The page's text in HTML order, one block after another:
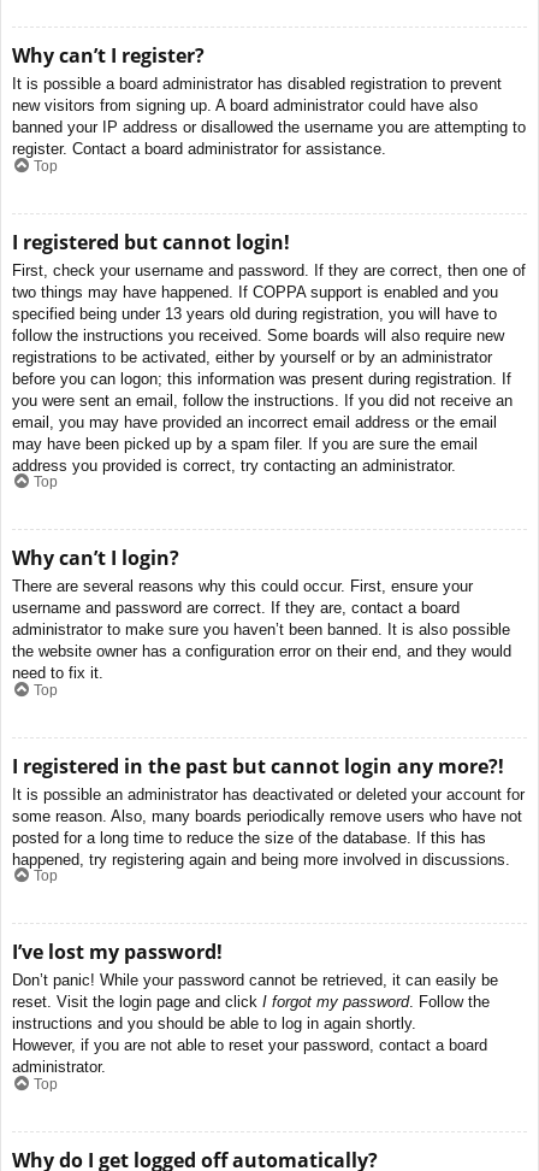
Why can’t I register?
It is possible a board administrator has disabled registration to prevent
new visitors from signing up. A board administrator could have also
banned your IP address or disallowed the username you are attempting to
register. Contact a board administrator for assistance.
Top
I registered but cannot login!
First, check your username and password. If they are correct, then one of
two things may have happened. If COPPA support is enabled and you
specified being under 13 years old during registration, you will have to
follow the instructions you received. Some boards will also require new
registrations to be activated, either by yourself or by an administrator
before you can logon; this information was present during registration. If
you were sent an email, follow the instructions. If you did not receive an
email, you may have provided an incorrect email address or the email
may have been picked up by a spam filer. If you are sure the email
address you provided is correct, try contacting an administrator.
Top
Why can’t I login?
There are several reasons why this could occur. First, ensure your
username and password are correct. If they are, contact a board
administrator to make sure you haven’t been banned. It is also possible
the website owner has a configuration error on their end, and they would
need to fix it.
Top
I registered in the past but cannot login any more?!
It is possible an administrator has deactivated or deleted your account for
some reason. Also, many boards periodically remove users who have not
posted for a long time to reduce the size of the database. If this has
happened, try registering again and being more involved in discussions.
Top
I’ve lost my password!
Don’t panic! While your password cannot be retrieved, it can easily be
reset. Visit the login page and click I forgot my password. Follow the
instructions and you should be able to log in again shortly.
However, if you are not able to reset your password, contact a board
administrator.
Top
Why do I get logged off automatically?